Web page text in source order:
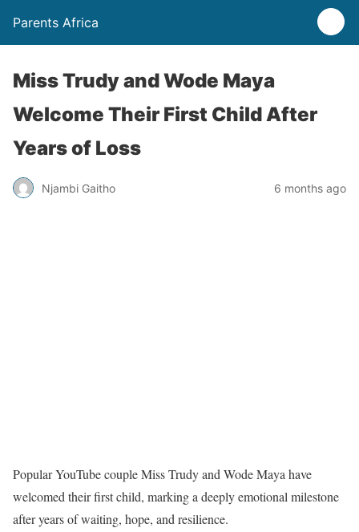
Parents Africa
Miss Trudy and Wode Maya
Welcome Their First Child After
Years of Loss
Njambi Gaitho 6 months ago
Popular YouTube couple Miss Trudy and Wode Maya have
welcomed their first child, marking a deeply emotional milestone
after years of waiting, hope, and resilience.